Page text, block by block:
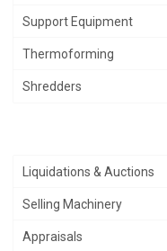
Support Equipment
Thermoforming
Shredders
Liquidations & Auctions
Selling Machinery
Appraisals